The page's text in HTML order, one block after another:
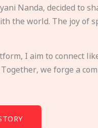
Nanda, decided to
the world. The joy of
I aim to connect
we forge a